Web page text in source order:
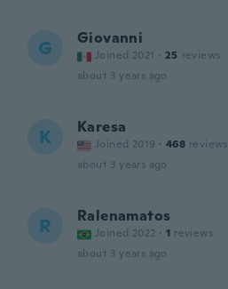
G Giovanni
Joined 2021 · 25 reviews
about 3 years ago
K Karesa
Joined 2019 · 468 reviews
about 3 years ago
R Ralenamatos
Joined 2022 · 1 reviews
about 3 years ago